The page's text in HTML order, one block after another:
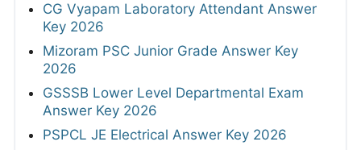
CG Vyapam Laboratory Attendant Answer
Key 2026
Mizoram PSC Junior Grade Answer Key
2026
GSSSB Lower Level Departmental Exam
Answer Key 2026
PSPCL JE Electrical Answer Key 2026